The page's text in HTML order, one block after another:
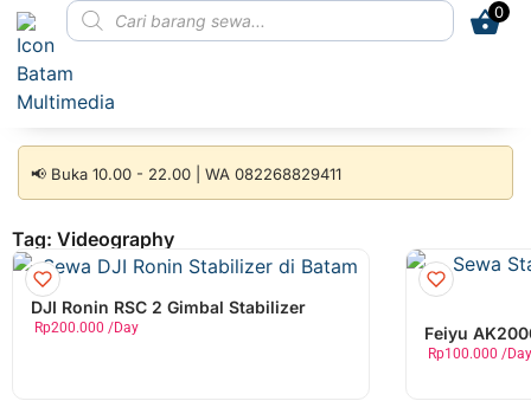
0
📢 Buka 10.00 - 22.00 | WA 082268829411
Tag: Videography
DJI Ronin RSC 2 Gimbal Stabilizer
Rp200.000 /Day Feiyu
Rp100.000 /Day